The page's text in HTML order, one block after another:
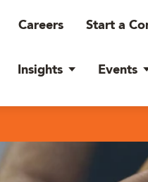
Careers Start a
Insights Events